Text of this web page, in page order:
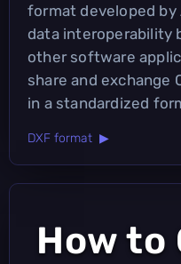
format developed
data interoperability
other software
share and exchange
in a standardized
DXF format ▶
How to